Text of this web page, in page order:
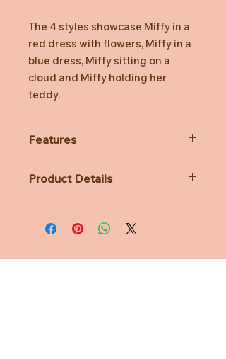
The 4 styles showcase Miffy in a
red dress with flowers, Miffy in a
blue dress, Miffy sitting on a
cloud and Miffy holding her
teddy.
Features
Mifffy in red dress, blue dress,
Perfect for Miffy fans
Product Details
Age Suitability: 3 years
Dimensions: L7cm x W7cm x H10cm